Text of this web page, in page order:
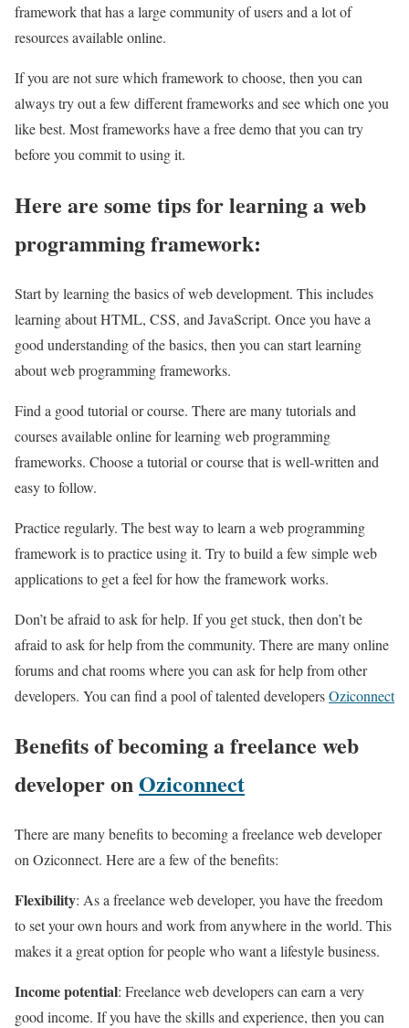
framework that has a large community of users and a lot of
resources available online.
If you are not sure which framework to choose, then you can
always try out a few different frameworks and see which one you
like best. Most frameworks have a free demo that you can try
before you commit to using it.
Here are some tips for learning a web
programming framework:
Start by learning the basics of web development. This includes
learning about HTML, CSS, and JavaScript. Once you have a
good understanding of the basics, then you can start learning
about web programming frameworks.
Find a good tutorial or course. There are many tutorials and
courses available online for learning web programming
frameworks. Choose a tutorial or course that is well-written and
easy to follow.
Practice regularly. The best way to learn a web programming
framework is to practice using it. Try to build a few simple web
applications to get a feel for how the framework works.
Don’t be afraid to ask for help. If you get stuck, then don’t be
afraid to ask for help from the community. There are many online
forums and chat rooms where you can ask for help from other
developers. You can find a pool of talented developersOziconnect
Benefits of becoming a freelance web
developer onOziconnect
There are many benefits to becoming a freelance web developer
on Oziconnect. Here are a few of the benefits:
Flexibility: As a freelance web developer, you have the freedom
to set your own hours and work from anywhere in the world. This
makes it a great option for people who want a lifestyle business.
Income potential: Freelance web developers can earn a very
good income. If you have the skills and experience, then you can